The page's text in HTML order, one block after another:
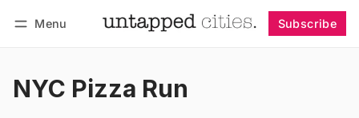
Menu Subscribe
NYC Pizza Run